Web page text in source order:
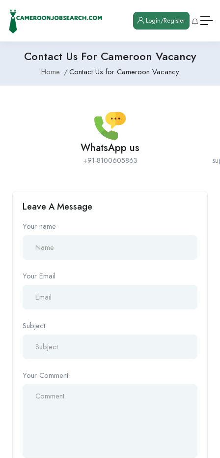
Login/Register
Contact Us For Cameroon Vacancy
Home Contact Us for Cameroon Vacancy
WhatsApp us
+91-8100605863
Leave A Message
Your name
Your Email
Subject
Your Comment